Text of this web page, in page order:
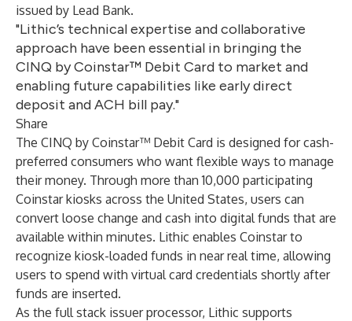
issued by Lead Bank.
"Lithic’s technical expertise and collaborative
approach have been essential in bringing the
CINQ by Coinstar™ Debit Card to market and
enabling future capabilities like early direct
deposit and ACH bill pay."
Share
The CINQ by Coinstar™ Debit Card is designed for cash-
preferred consumers who want flexible ways to manage
their money. Through more than 10,000 participating
Coinstar kiosks across the United States, users can
convert loose change and cash into digital funds that are
available within minutes. Lithic enables Coinstar to
recognize kiosk-loaded funds in near real time, allowing
users to spend with virtual card credentials shortly after
funds are inserted.
As the full stack issuer processor, Lithic supports